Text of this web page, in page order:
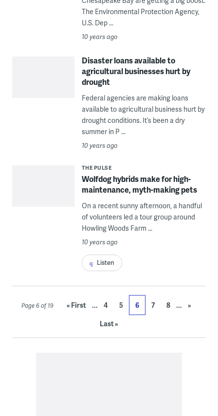
The Environmental Protection Agency,
U.S. Dep ...
10 years ago
Disaster loans available to
agricultural businesses hurt by
drought
Federal agencies are making loans
available to agricultural business hurt by
drought conditions. It’s been a dry
summer in P ...
10 years ago
THE PULSE
Wolfdog hybrids make for high-
maintenance, myth-making pets
On a recent sunny afternoon, a handful
of volunteers led a tour group around
Howling Woods Farm ...
10 years ago
Listen
Page 6 of 19 « First ... 4 5 6 7 8 ...
»
Last »